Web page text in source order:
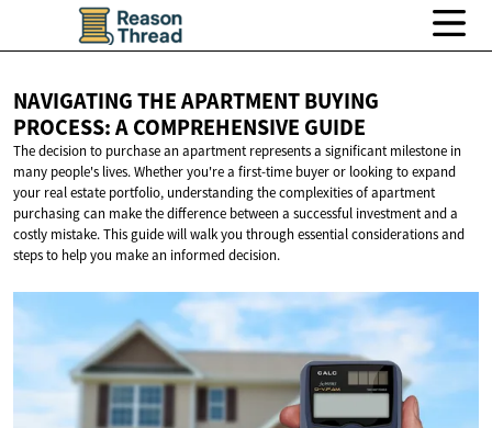
NAVIGATING THE APARTMENT BUYING
PROCESS: ACOMPREHENSIVE GUIDE
The decision to purchase an apartment represents a significant milestone in
many people's lives. Whether you're a first-time buyer or looking to expand
your real estate portfolio, understanding the complexities of apartment
purchasing can make the difference between a successful investment and a
costly mistake. This guide will walk you through essential considerations and
steps to help you make an informed decision.